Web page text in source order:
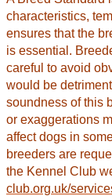
characteristics,
ensures that the
is essential.
careful to avoid
would be
soundness of this
or exaggerations
affect dogs in
breeders are
the Kennel Club
club.org.uk/